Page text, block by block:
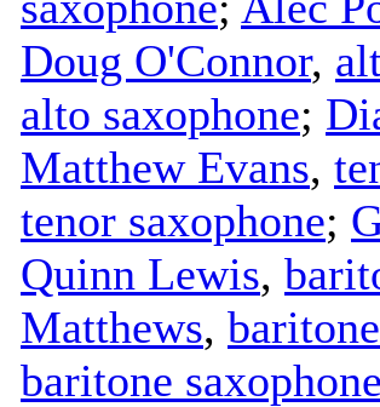
Doug O'Connor,
alto saxophone;
Matthew Evans,
tenor saxophone;
Quinn Lewis,
Matthews,
baritone